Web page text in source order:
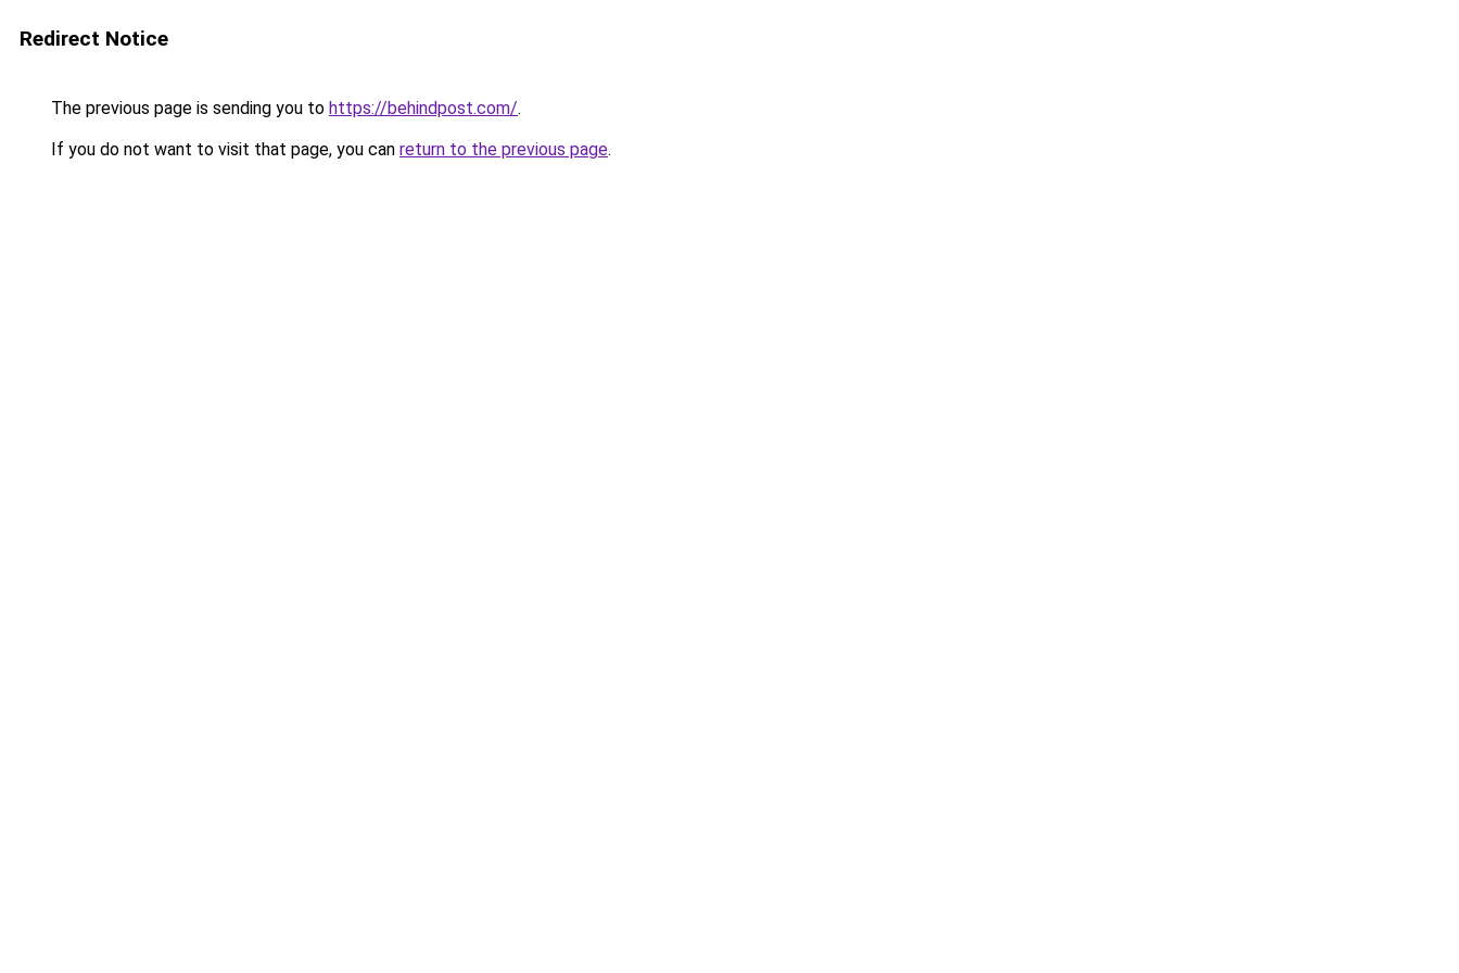
Redirect Notice
The previous page is sending you to https://behindpost.com/.
If you do not want to visit that page, you can return to the previous page.